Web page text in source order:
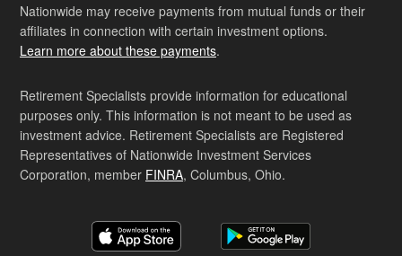
Nationwide may receive payments from mutual funds or their
affiliates in connection with certain investment options.
Learn more about these payments.
Retirement Specialists provide information for educational
purposes only. This information is not meant to be used as
investment advice. Retirement Specialists are Registered
Representatives of Nationwide Investment Services
Corporation, member FINRA, Columbus, Ohio.